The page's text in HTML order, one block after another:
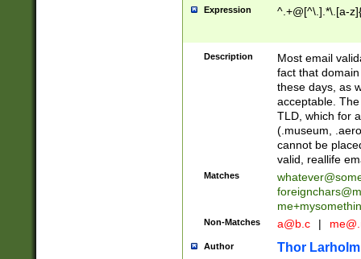
Expression ^.+@[^\.].*\.[a-
Description
Most email
fact that
these days, as
acceptable.
TLD, which for
(.museum,
cannot be
valid, reallife
Matches
Non-Matches a@b.c |
Author Thor Larholm